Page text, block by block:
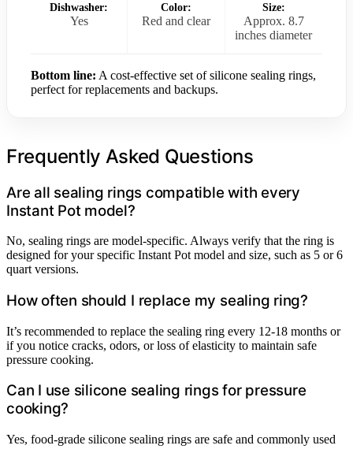
Dishwasher:
Yes
Color:
Red and clear
Size:
Approx. 8.7
inches diameter
Bottom line: A cost-effective set of silicone sealing rings,
perfect for replacements and backups.
Frequently Asked Questions
Are all sealing rings compatible with every
Instant Pot model?
No, sealing rings are model-specific. Always verify that the ring is
designed for your specific Instant Pot model and size, such as 5 or 6
quart versions.
How often should I replace my sealing ring?
It’s recommended to replace the sealing ring every 12-18 months or
if you notice cracks, odors, or loss of elasticity to maintain safe
pressure cooking.
Can I use silicone sealing rings for pressure
cooking?
Yes, food-grade silicone sealing rings are safe and commonly used